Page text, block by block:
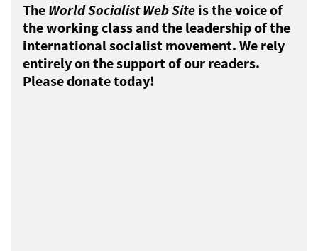
The World Socialist Web Site is the voice of
the working class and the leadership of the
international socialist movement. We rely
entirely on the support of our readers.
Please donate today!